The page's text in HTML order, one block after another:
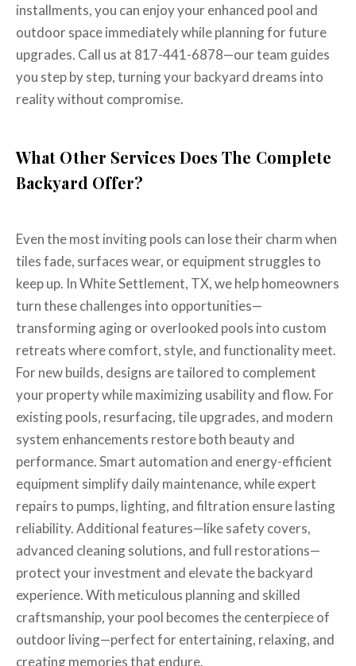
installments, you can enjoy your enhanced pool and
outdoor space immediately while planning for future
upgrades. Call us at 817-441-6878—our team guides
you step by step, turning your backyard dreams into
reality without compromise.
What Other Services Does The Complete
Backyard Offer?
Even the most inviting pools can lose their charm when
tiles fade, surfaces wear, or equipment struggles to
keep up. In White Settlement, TX, we help homeowners
turn these challenges into opportunities—
transforming aging or overlooked pools into custom
retreats where comfort, style, and functionality meet.
For new builds, designs are tailored to complement
your property while maximizing usability and flow. For
existing pools, resurfacing, tile upgrades, and modern
system enhancements restore both beauty and
performance. Smart automation and energy-efficient
equipment simplify daily maintenance, while expert
repairs to pumps, lighting, and filtration ensure lasting
reliability. Additional features—like safety covers,
advanced cleaning solutions, and full restorations—
protect your investment and elevate the backyard
experience. With meticulous planning and skilled
craftsmanship, your pool becomes the centerpiece of
outdoor living—perfect for entertaining, relaxing, and
creating memories that endure.